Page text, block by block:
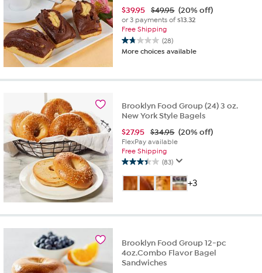
$39.95 $49.95 (20% off)
or 3 payments of$13.32
Free Shipping
(28)
1.8
out
5
28
reviews
More choices available
Brooklyn Food Group (24) 3 oz.
New York Style Bagels
$27.95 $34.95 (20% off)
FlexPay available
Free Shipping
(83)
3.4
out
of
+3
Brooklyn Food Group 12-pc
4oz.Combo Flavor Bagel
Sandwiches